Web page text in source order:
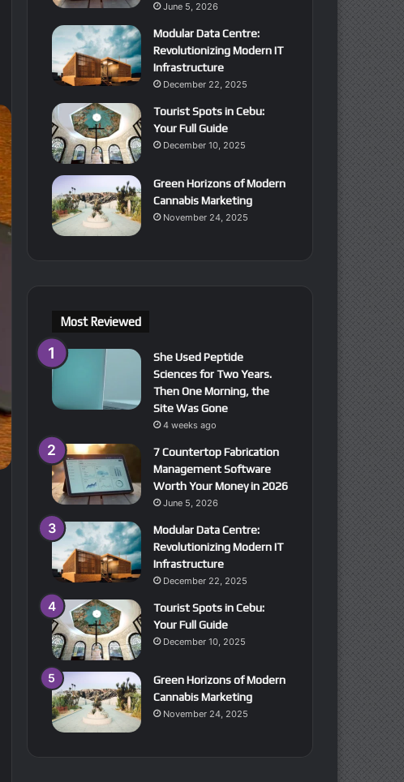
June 5, 2026
Modular Data Centre:
Revolutionizing Modern IT
Infrastructure
December 22, 2025
Tourist Spots in Cebu:
Your Full Guide
December 10, 2025
Green Horizons of Modern
Cannabis Marketing
November 24, 2025
Most Reviewed
She Used Peptide
Sciences for Two Years.
Then One Morning, the
Site Was Gone
4 weeks ago
7 Countertop Fabrication
Management Software
Worth Your Money in 2026
June 5, 2026
Modular Data Centre:
Revolutionizing Modern IT
Infrastructure
December 22, 2025
Tourist Spots in Cebu:
Your Full Guide
December 10, 2025
Green Horizons of Modern
Cannabis Marketing
November 24, 2025